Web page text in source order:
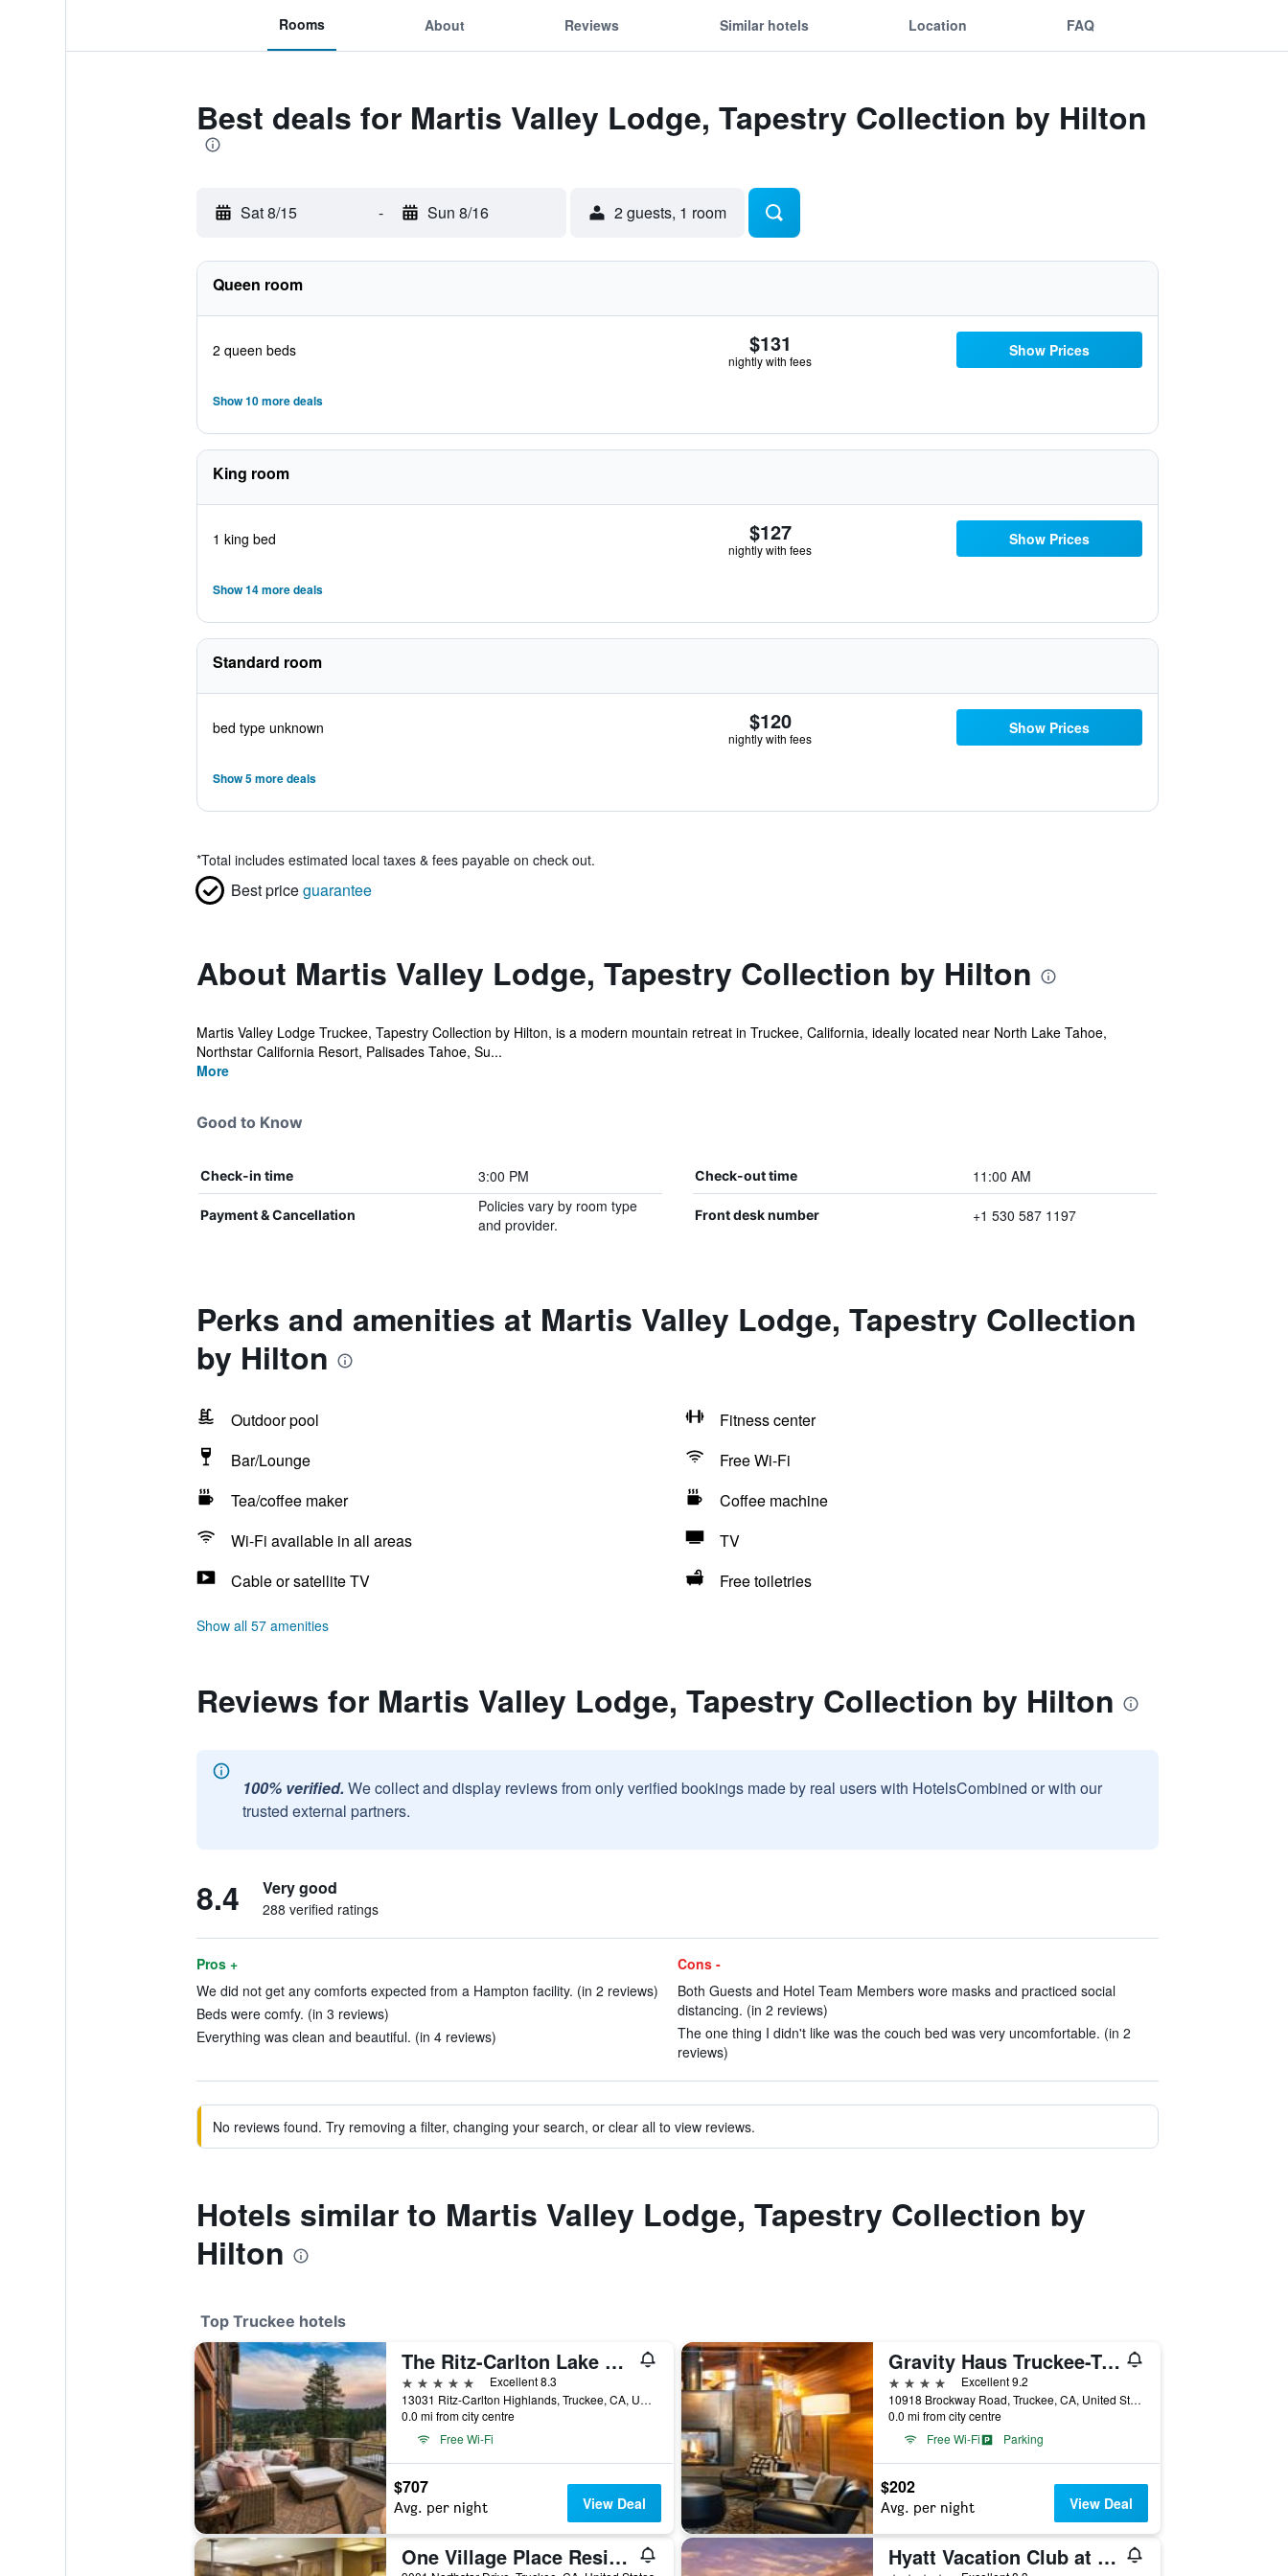
Rooms About Reviews Similar hotels Location FAQ
Best deals for Martis Valley Lodge, Tapestry Collection by Hilton
Sat 8/15 - Sun 8/16 2 guests, 1 room
Queen room
2 queen beds $131
nightly with fees
Show Prices
Show 10 more deals
King room
1 king bed $127
nightly with fees
Show Prices
Show 14 more deals
Standard room
bed type unknown $120
nightly with fees
Show Prices
Show 5 more deals
*Total includes estimated local taxes & fees payable on check out.
Best priceguarantee
About Martis Valley Lodge, Tapestry Collection by Hilton
Martis Valley Lodge Truckee, Tapestry Collection by Hilton, is a modern mountain retreat in Truckee, California, ideally located near North Lake Tahoe,
Northstar California Resort, Palisades Tahoe, Su...
More
Good to Know
Check-in time 3:00 PM Check-out time 11:00 AM
Payment & Cancellation
Policies vary by room type
and provider.
Front desk number +1 530 587 1197
Perks and amenities at Martis Valley Lodge, Tapestry Collection
by Hilton
Outdoor pool
Fitness center
Bar/Lounge
Free Wi-Fi
Tea/coffee maker
Coffee machine
Wi-Fi available in all areas
TV
Cable or satellite TV
Free toiletries
Show all 57 amenities
Reviews for Martis Valley Lodge, Tapestry Collection by Hilton
100% verified. We collect and display reviews from only verified bookings made by real users with HotelsCombined or with our
trusted external partners.
8.4 Very good
288 verified ratings
Pros +
We did not get any comforts expected from a Hampton facility. (in 2 reviews)
Beds were comfy. (in 3 reviews)
Everything was clean and beautiful. (in 4 reviews)
Cons -
Both Guests and Hotel Team Members wore masks and practiced social
distancing. (in 2 reviews)
The one thing I didn't like was the couch bed was very uncomfortable. (in 2
reviews)
No reviews found. Try removing a filter, changing your search, or clear all to view reviews.
Hotels similar to Martis Valley Lodge, Tapestry Collection by
Hilton
Top Truckee hotels
The Ritz-Carlton Lake Tahoe
5 stars
Excellent 8.3
13031 Ritz-Carlton Highlands, Truckee, CA, United States
0.0 mi from city centre
Free Wi-Fi
$707
Avg. per night View Deal
Gravity Haus Truckee-Tahoe
4 stars
Excellent 9.2
10918 Brockway Road, Truckee, CA, United States
0.0 mi from city centre
Free Wi-Fi
Parking
$202
Avg. per night View Deal
One Village Place Residences, Lake Tahoe Hyatt Vacation Club at Northstar Lodge